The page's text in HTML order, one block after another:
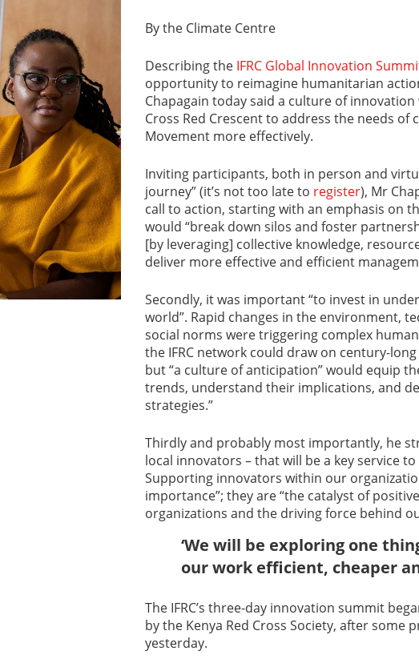
By the Climate Centre
Describing the IFRC Global Innovation
opportunity to reimagine humanitarian
Chapagain today said a culture of
Cross Red Crescent to address the needs
Movement more effectively.
Inviting participants, both in person and
journey” (it’s not too late to register), Mr
call to action, starting with an emphasis on
would “break down silos and foster
[by leveraging] collective knowledge,
deliver more effective and efficient
Secondly, it was important “to invest in
world”. Rapid changes in the environment,
social norms were triggering complex
the IFRC network could draw on century-
but “a culture of anticipation” would equip
trends, understand their implications, and
strategies.”
Thirdly and probably most importantly, he
local innovators – that will be a key service
Supporting innovators within our
importance”; they are “the catalyst of
organizations and the driving force behind
‘We will be exploring one
our work efficient, cheaper
The IFRC’s three-day innovation summit
by the Kenya Red Cross Society, after some
yesterday.